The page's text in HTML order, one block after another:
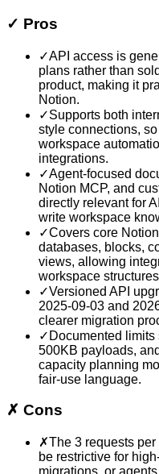
✓ Pros
✓API access is
plans rather than
product, making it
Notion.
✓Supports both
style connections,
workspace
integrations.
✓Agent-focused
Notion MCP, and
directly relevant for
write workspace
✓Covers core
databases, blocks,
views, allowing
workspace
✓Versioned API
2025-09-03 and
clearer migration
✓ Documented
500KB payloads,
capacity planning
fair-use language.
✗ Cons
✗The 3 requests
be restrictive for